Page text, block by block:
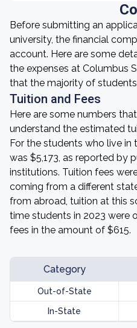
Before submitting an
university, the financial
account. Here are some
the expenses at Columbus
that the majority of
Tuition and Fees
Here are some numbers
understand the estimated
For the students who live in
was $5,173, as reported by
institutions. Tuition fees
coming from a different
from abroad, tuition at this
time students in 2023 were
fees in the amount of $615.
Category
Out-of-State
In-State